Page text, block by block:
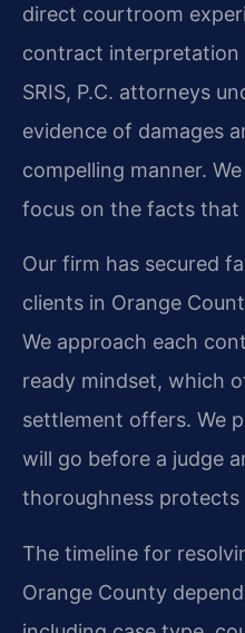
direct courtroom
contract interpretation
SRIS, P.C. attorneys
evidence of damages
compelling manner.
focus on the facts that
Our firm has secured
clients in Orange
We approach each
ready mindset, which
settlement offers. We
will go before a judge
thoroughness protects
The timeline for
Orange County